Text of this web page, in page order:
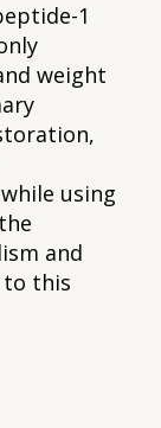
1
weight
using
and
this